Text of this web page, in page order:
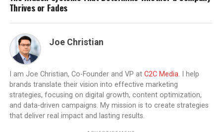
Thrives or Fades
Joe Christian
I am Joe Christian, Co-Founder and VP at C2C Media. I help
brands translate their vision into effective marketing
strategies, focusing on digital growth, content optimization,
and data-driven campaigns. My mission is to create strategies
that deliver real impact and lasting results.